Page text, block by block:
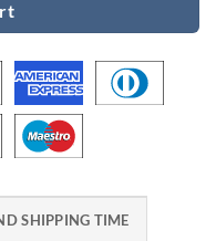
SHIPPING TIME